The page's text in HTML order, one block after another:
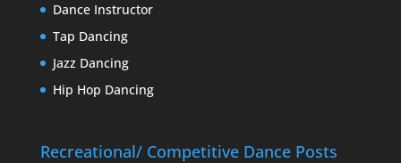
Dance Instructor
Tap Dancing
Jazz Dancing
Hip Hop Dancing
Recreational/ Competitive Dance Posts